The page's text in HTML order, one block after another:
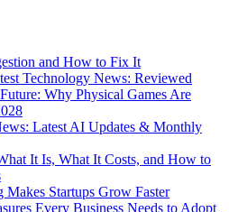
and How to Fix It
Technology News: Reviewed
Why Physical Games Are
Latest AI Updates & Monthly
It Is, What It Costs, and How to
Startups Grow Faster
Every Business Needs to Adopt